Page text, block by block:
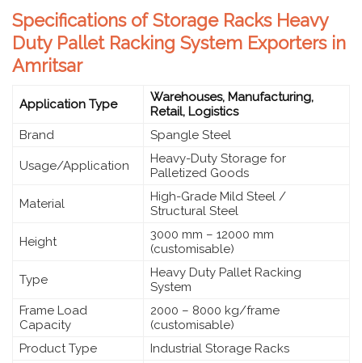
Specifications of Storage Racks Heavy
Duty Pallet Racking System Exporters in
Amritsar
Application Type
Warehouses, Manufacturing,
Retail, Logistics
Brand
Spangle Steel
Usage/Application
Heavy-Duty Storage for
Palletized Goods
Material
High-Grade Mild Steel /
Structural Steel
Height
3000 mm – 12000 mm
(customisable)
Type
Heavy Duty Pallet Racking
System
Frame Load
Capacity
2000 – 8000 kg/frame
(customisable)
Product Type
Industrial Storage Racks